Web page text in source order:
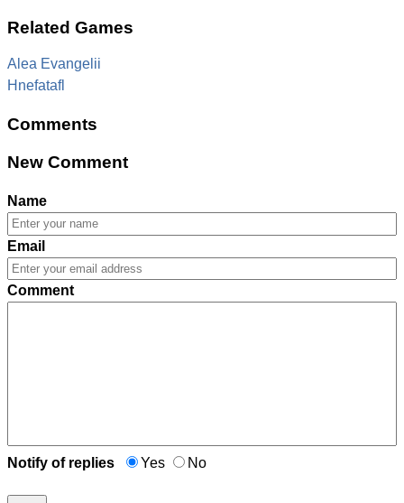
Related Games
Alea Evangelii
Hnefatafl
Comments
New Comment
Name
Email
Comment
Notify of replies Yes No